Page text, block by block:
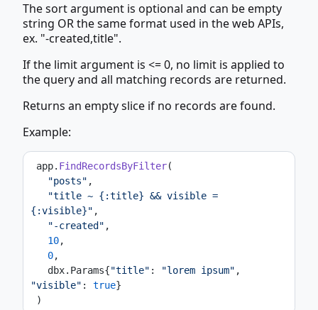
The sort argument is optional and can be empty
string OR the same format used in the web APIs,
ex. "-created,title".
If the limit argument is <= 0, no limit is applied to
the query and all matching records are returned.
Returns an empty slice if no records are found.
Example:
app. FindRecordsByFilter(
"posts" ,
"title ~ {:title} && visible =
{:visible}" ,
"-created" ,
10,
0,
   dbx.Params{
"title" : "lorem ipsum"
"visible" : true}
)